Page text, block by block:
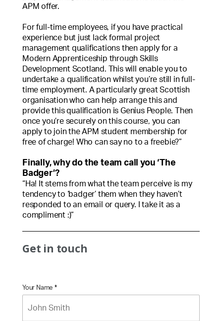
APM offer.
For full-time employees, if you have practical
experience but just lack formal project
management qualifications then apply for a
Modern Apprenticeship through Skills
Development Scotland. This will enable you to
undertake a qualification whilst you’re still in full-
time employment. A particularly great Scottish
organisation who can help arrange this and
provide this qualification is Genius People. Then
once you’re securely on this course, you can
apply to join the APM student membership for
free of charge! Who can say no to a freebie?”
Finally, why do the team call you ‘The
Badger’?
“Ha! It stems from what the team perceive is my
tendency to ‘badger’ them when they haven’t
responded to an email or query. I take it as a
compliment :)”
Get in touch
Your Name *